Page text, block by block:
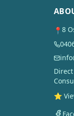
📍 8
⭐